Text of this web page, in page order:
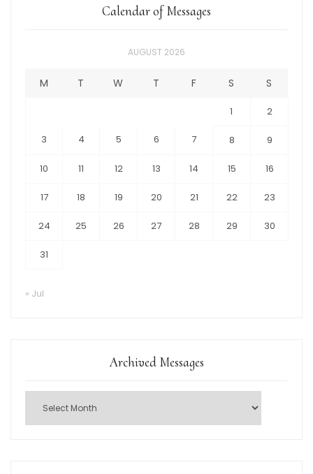
Calendar of Messages
AUGUST 2026
M T W T F S S
1 2
3 4 5 6 7 8 9
10 11 12 13 14 15 16
17 18 19 20 21 22 23
24 25 26 27 28 29 30
31
« Jul
Archived Messages